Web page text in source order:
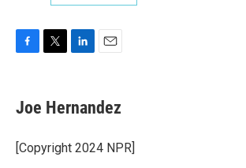
e
b
o
k
t
t
r
k
e
I
i
l
Joe Hernandez
[Copyright 2024 NPR]